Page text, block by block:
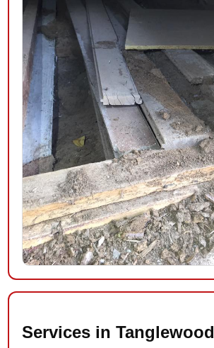
Services in Tanglewood